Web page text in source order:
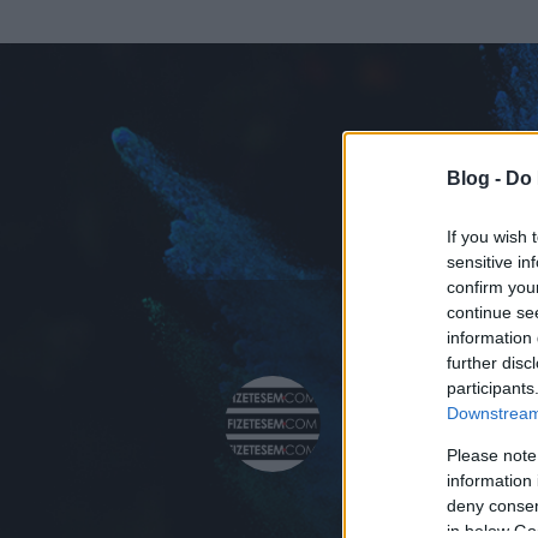
Blog -
If you wish
sensitive
confirm
continue
information
further
Please
information
deny
in below
Az adatlap